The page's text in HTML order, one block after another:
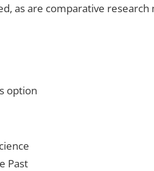
as are comparative research
option
Past